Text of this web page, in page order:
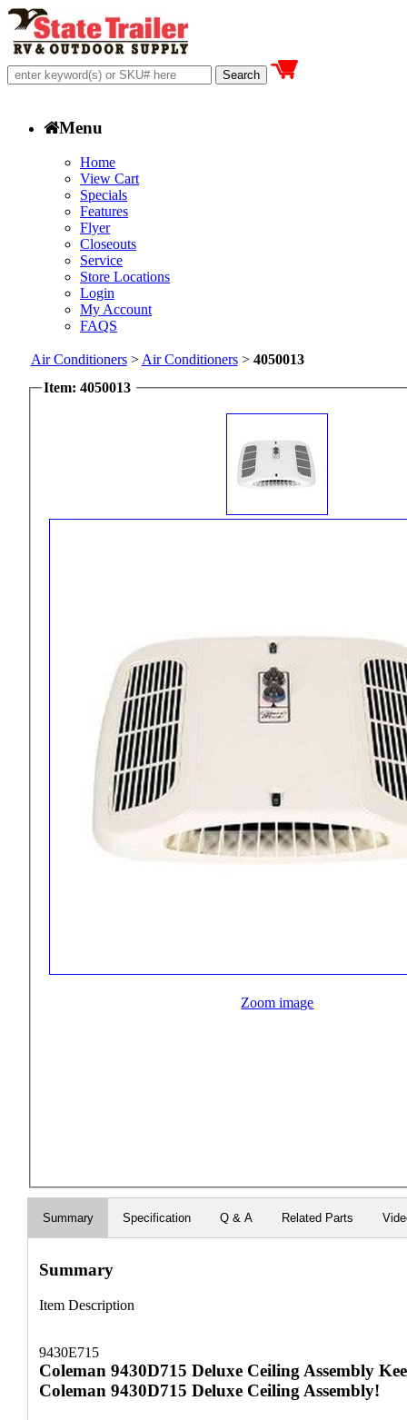
Menu
Home
View Cart
Specials
Features
Flyer
Closeouts
Service
Store Locations
Login
My Account
FAQS
Air Conditioners> Air Conditioners> 4050013
Item: 4050013
Zoom image
Summary Specification Q & A Related Parts
Summary
Item Description
9430E715
Coleman 9430D715 Deluxe Ceiling Assembly
Coleman 9430D715 Deluxe Ceiling Assembly!